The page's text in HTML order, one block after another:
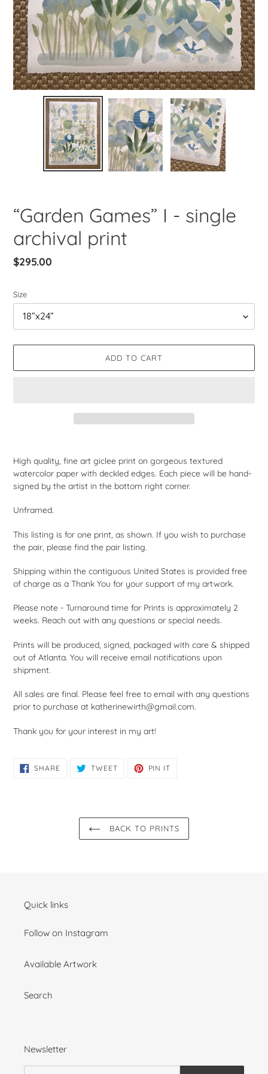
“Garden Games” I - single
archival print
Regular
$295.00
Size
ADD TO CART
to
your
cart
High quality, fine art giclee print on gorgeous textured
watercolor paper with deckled edges. Each piece will be hand-
signed by the artist in the bottom right corner.
Unframed.
This listing is for one print, as shown. If you wish to purchase
the pair, please find the pair listing.
Shipping within the contiguous United States is provided free
of charge as a Thank You for your support of my artwork.
Please note - Turnaround time for Prints is approximately 2
weeks. Reach out with any questions or special needs.
Prints will be produced, signed, packaged with care & shipped
out of Atlanta. You will receive email notifications upon
shipment.
All sales are final. Please feel free to email with any questions
prior to purchase at katherinewirth@gmail.com.
Thank you for your interest in my art!
SHARE SHARE TWEETTWEET PIN IT
BACK TO PRINTS
Quick links
Follow on Instagram
Available Artwork
Search
Newsletter